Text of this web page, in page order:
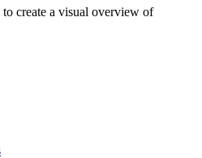
create a visual overview of